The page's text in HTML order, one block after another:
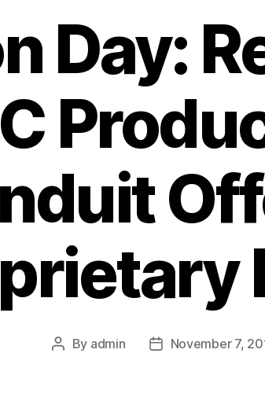
Day:
Post
By admin
PostNovember 7,